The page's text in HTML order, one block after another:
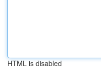
HTML is disabled